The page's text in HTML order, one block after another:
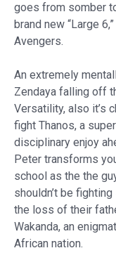
goes from somber
brand new “Large
Avengers.
An extremely
Zendaya falling off
Versatility, also it’s
fight Thanos, a
disciplinary enjoy
Peter transforms
school as the the
shouldn’t be
the loss of their
Wakanda, an
African nation.